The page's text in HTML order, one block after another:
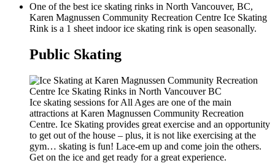
One of the best ice skating rinks in North Vancouver, BC,
Karen Magnussen Community Recreation Centre Ice Skating
Rink is a 1 sheet indoor ice skating rink is open seasonally.
Public Skating
Ice skating sessions for All Ages are one of the main
attractions at Karen Magnussen Community Recreation
Centre. Ice Skating provides great exercise and an opportunity
to get out of the house – plus, it is not like exercising at the
gym… skating is fun! Lace-em up and come join the others.
Get on the ice and get ready for a great experience.